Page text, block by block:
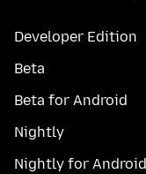
Developer Edition
Beta
Beta for Android
Nightly
Nightly for Android